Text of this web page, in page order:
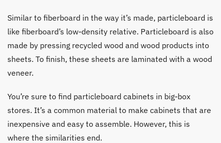
Similar to fiberboard in the way it’s made, particleboard is
like fiberboard’s low-density relative. Particleboard is also
made by pressing recycled wood and wood products into
sheets. To finish, these sheets are laminated with a wood
veneer.
You’re sure to find particleboard cabinets in big-box
stores. It’s a common material to make cabinets that are
inexpensive and easy to assemble. However, this is
where the similarities end.